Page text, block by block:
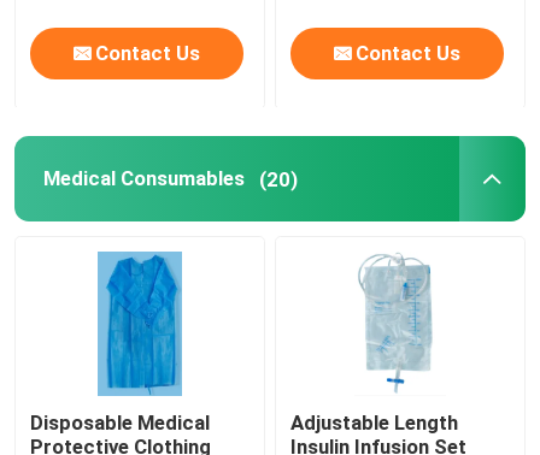
Contact Us Contact Us
Medical Consumables (20)
Disposable Medical
Protective Clothing
Adjustable Length
Insulin Infusion Set